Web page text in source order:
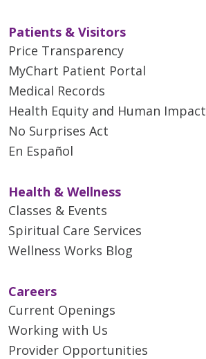
Patients & Visitors
Price Transparency
MyChart Patient Portal
Medical Records
Health Equity and Human Impact
No Surprises Act
En Español
Health & Wellness
Classes & Events
Spiritual Care Services
Wellness Works Blog
Careers
Current Openings
Working with Us
Provider Opportunities